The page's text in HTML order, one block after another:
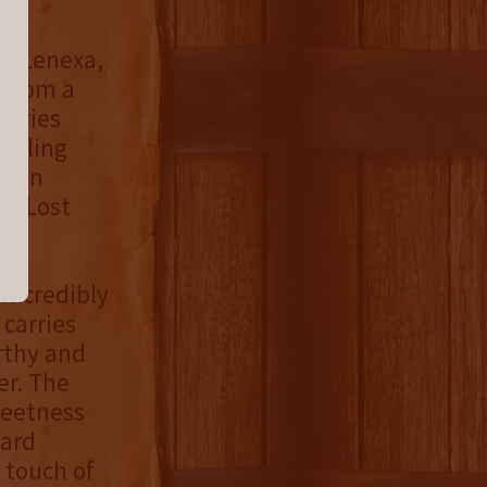
Lenexa,
a
Lost
incredibly
and
The
touch of